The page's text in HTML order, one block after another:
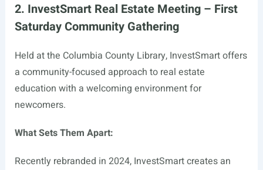
2. InvestSmart Real Estate Meeting – First
Saturday Community Gathering
Held at the Columbia County Library, InvestSmart offers
a community-focused approach to real estate
education with a welcoming environment for
newcomers.
What Sets Them Apart:
Recently rebranded in 2024, InvestSmart creates an